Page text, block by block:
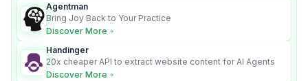
Agentman
Bring Joy Back to Your Practice
Discover More
Handinger
20x cheaper API to extract website content for AI Agents
Discover More